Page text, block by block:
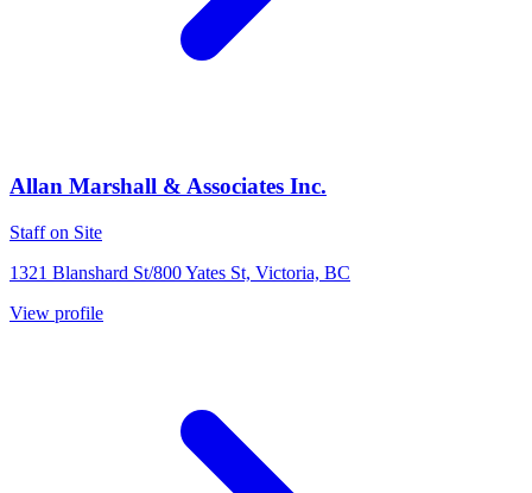
Allan Marshall & Associates Inc.
Staff on Site
1321 Blanshard St/800 Yates St, Victoria, BC
View profile